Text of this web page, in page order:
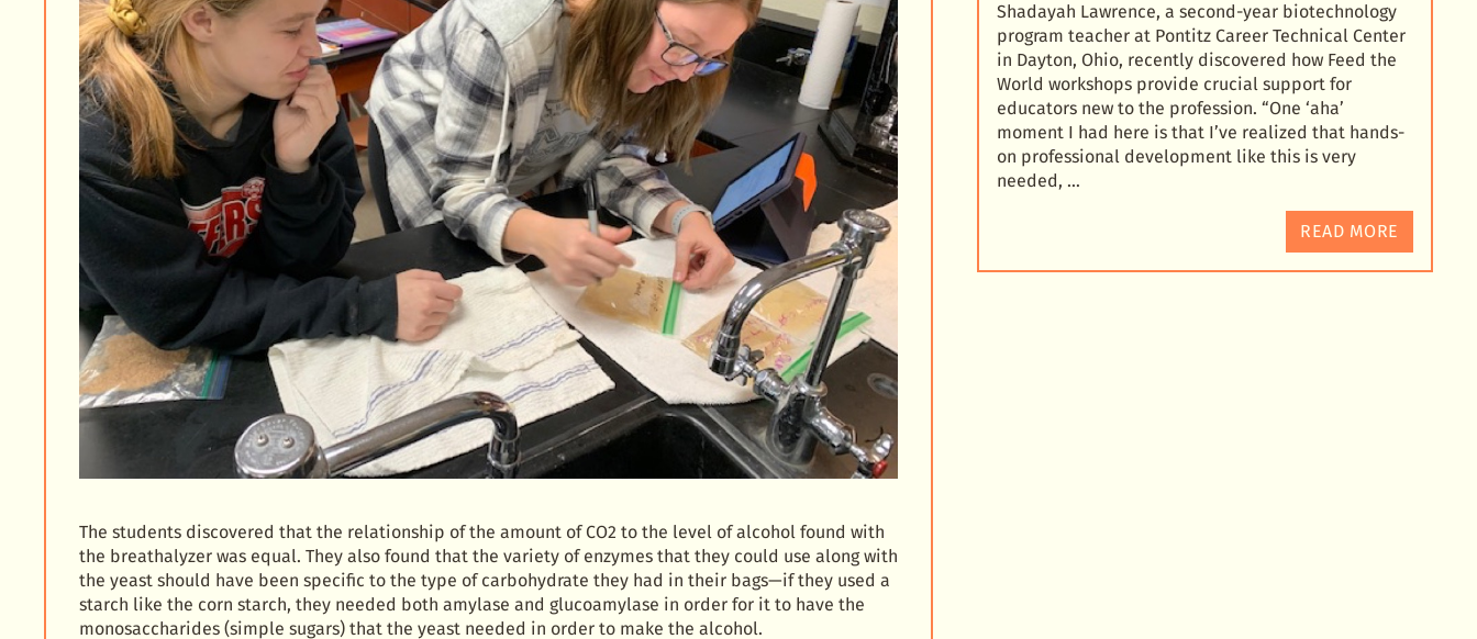
The students discovered that the relationship of the amount of CO2 to the level of alcohol found with
the breathalyzer was equal. They also found that the variety of enzymes that they could use along with
the yeast should have been specific to the type of carbohydrate they had in their bags—if they used a
starch like the corn starch, they needed both amylase and glucoamylase in order for it to have the
monosaccharides (simple sugars) that the yeast needed in order to make the alcohol.
Shadayah Lawrence, a second-year biotechnology
program teacher at Pontitz Career Technical Center
in Dayton, Ohio, recently discovered how Feed the
World workshops provide crucial support for
educators new to the profession. “One ‘aha’
moment I had here is that I’ve realized that hands-
on professional development like this is very
needed, …
READ MORE